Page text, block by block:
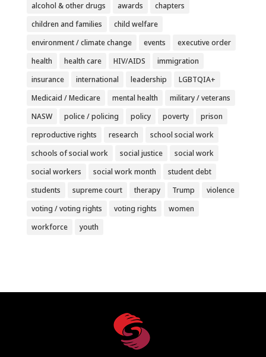
alcohol & other drugs
awards
chapters
children and families
child welfare
environment / climate change
events
executive order
health
health care HIV/AIDS
immigration
insurance
international leadership
LGBTQIA+
Medicaid / Medicare
mental health
military / veterans
NASW
police / policing policy poverty
prison
reproductive rights
research
school social work
schools of social work
social justice
social work
social workers
social work month
student debt
students
supreme court therapy Trump
violence
voting / voting rights
voting rights
women
workforce
youth